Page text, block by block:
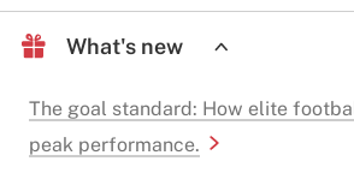
What's new
The goal standard: How elite
peak performance.